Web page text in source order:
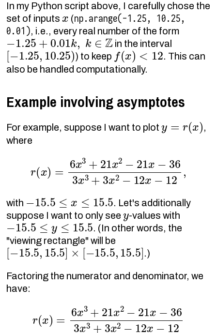
In my Python script above, I carefully chose the
set of inputs x (np.arange(-1.25, 10.25,
0.01), i.e., every real number of the form
−1.25+0.01k,k∈Z in the interval
[ −1.25 10.25)) to keep f(x)< 12
. This can
also be handled computationally.
Example involving asymptotes
For example, suppose I want to plot )
,
where
21x 2− 21x− 36 x3 2−
with 15.5 x 15.5
. Let's additionally
suppose I want to only seey-values with
−15.5≤y≤15.5
. (In other words, the
"viewing rectangle" will be
[−15.5,15.5]×[−15.5,15.5 .)
Factoring the numerator and denominator, we
have:
x − 21x− 36 x3 2−